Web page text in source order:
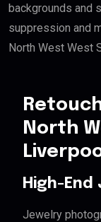
backgrounds and
suppression and
North West West
North
High-
Jewelry